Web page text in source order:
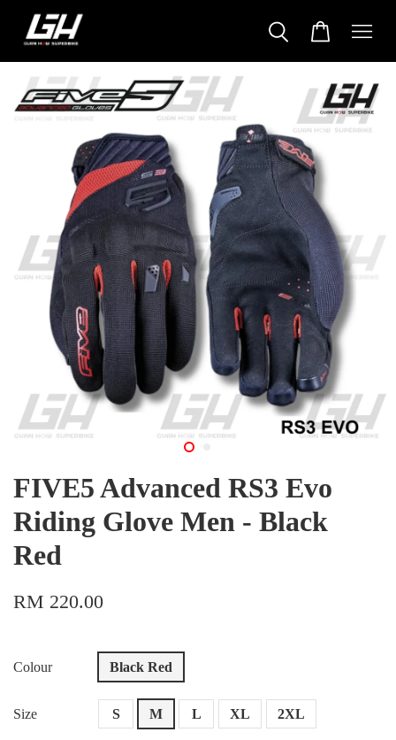
FIVE5 Advanced RS3 Evo
Riding Glove Men - Black
Red
RM 220.00
Colour Black Red
Size S M L XL 2XL